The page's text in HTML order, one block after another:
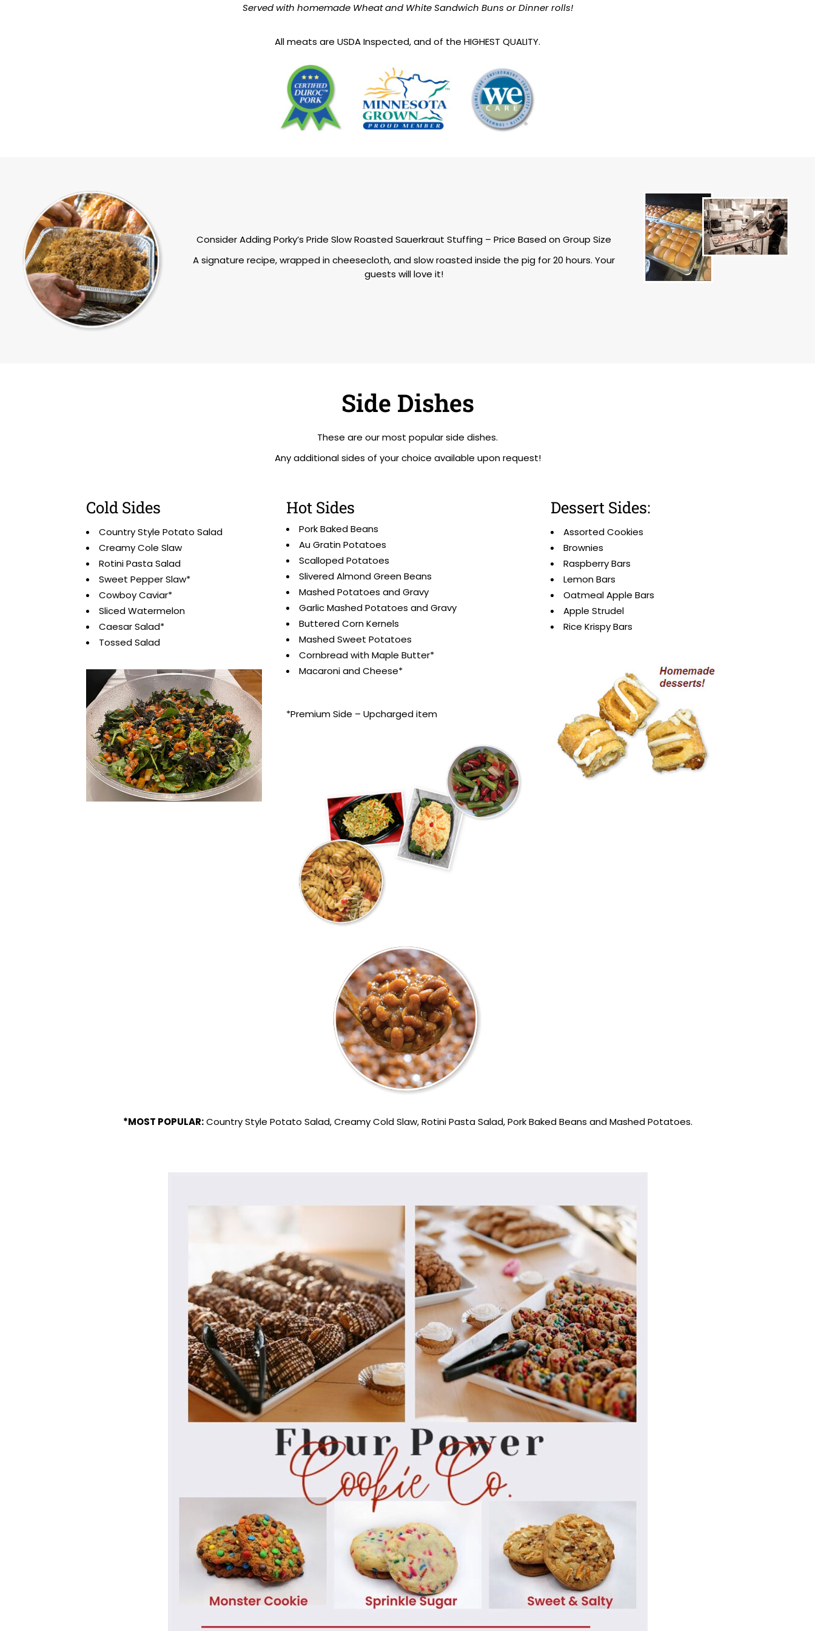
Served with homemade Wheat and White Sandwich Buns or Dinner rolls!
All meats are USDA Inspected, and of the HIGHEST QUALITY.
Consider Adding Porky’s Pride Slow Roasted Sauerkraut Stuffing – Price Based on Group Size
A signature recipe, wrapped in cheesecloth, and slow roasted inside the pig for 20 hours. Your
guests will love it!
Side Dishes
These are our most popular side dishes.
Any additional sides of your choice available upon request!
Cold Sides
Country Style Potato Salad
Creamy Cole Slaw
Rotini Pasta Salad
Sweet Pepper Slaw*
Cowboy Caviar*
Sliced Watermelon
Caesar Salad*
Tossed Salad
Hot Sides
Pork Baked Beans
Au Gratin Potatoes
Scalloped Potatoes
Slivered Almond Green Beans
Mashed Potatoes and Gravy
Garlic Mashed Potatoes and Gravy
Buttered Corn Kernels
Mashed Sweet Potatoes
Cornbread with Maple Butter*
Macaroni and Cheese*
*Premium Side – Upcharged item
Dessert Sides:
Assorted Cookies
Brownies
Raspberry Bars
Lemon Bars
Oatmeal Apple Bars
Apple Strudel
Rice Krispy Bars
*MOST POPULAR:Country Style Potato Salad, Creamy Cold Slaw, Rotini Pasta Salad, Pork Baked Beans and Mashed Potatoes.